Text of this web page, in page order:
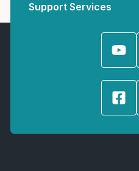
Support Services